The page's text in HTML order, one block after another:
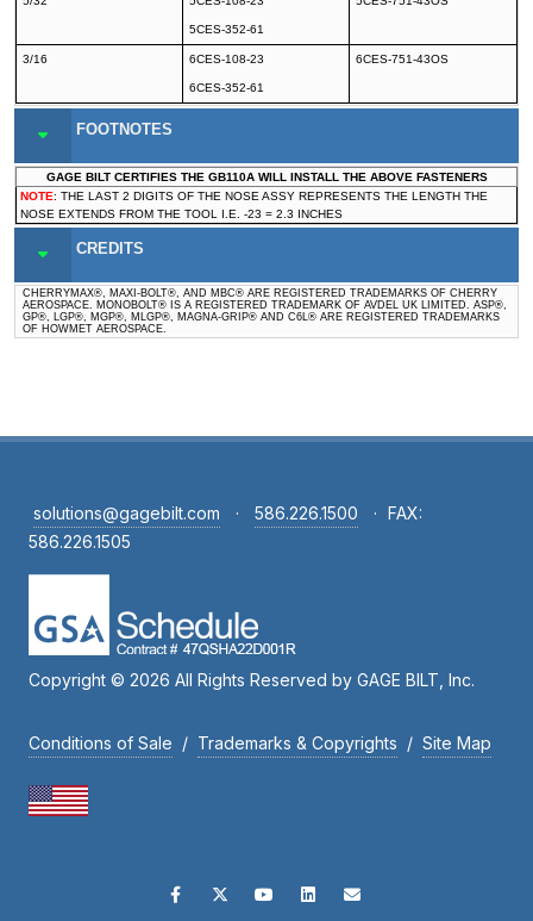
5CES-352-61
3/16 6CES-108-23
6CES-352-61
6CES-751-43OS
FOOTNOTES
GAGE BILT CERTIFIES THE GB110A WILL INSTALL THE ABOVE FASTENERS
NOTE: THE LAST 2 DIGITS OF THE NOSE ASSY REPRESENTS THE LENGTH THE
NOSE EXTENDS FROM THE TOOL I.E. -23 = 2.3 INCHES
CREDITS
CHERRYMAX®, MAXI-BOLT®, AND MBC® ARE REGISTERED TRADEMARKS OF CHERRY
AEROSPACE. MONOBOLT® IS A REGISTERED TRADEMARK OF AVDEL UK LIMITED. ASP®,
GP®, LGP®, MGP®, MLGP®, MAGNA-GRIP® AND C6L® ARE REGISTERED TRADEMARKS
OF HOWMET AEROSPACE.
solutions@gagebilt.com · 586.226.1500 · FAX:
586.226.1505
Copyright © 2026 All Rights Reserved by GAGE BILT, Inc.
Conditions of Sale / Trademarks & Copyrights / Site Map